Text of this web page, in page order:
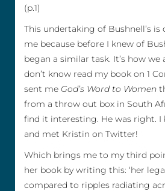
(p.1)
This undertaking of Bushnell’s
me because before I knew of
began a similar task. It’s how we
don’t know read my book on 1
sent me God’s Word to Women
from a throw out box in South
find it interesting. He was right.
and met Kristin on Twitter!
Which brings me to my third
her book by writing this: ‘her
compared to ripples radiating